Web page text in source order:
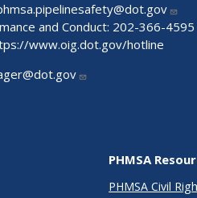
and Conduct: 202-366-
www.oig.dot.gov/hotline
PHMSA
PHMSA Civil